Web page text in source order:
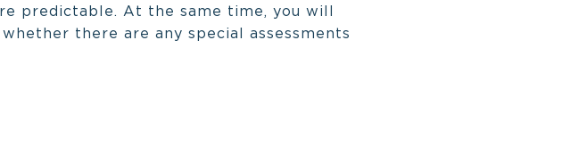
predictable. At the same time, you will
there are any special assessments